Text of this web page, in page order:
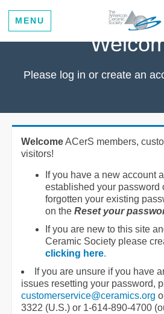
MENU
Please log in or create an
WelcomeACerS members,
visitors!
If you have a new account
established your password
forgotten your existing
on the Reset your
If you are new to this site
Ceramic Society please
clicking here.
If you are unsure if you have
issues resetting your password,
customerservice@ceramics.org
3322 (U.S.) or 1-614-890-4700